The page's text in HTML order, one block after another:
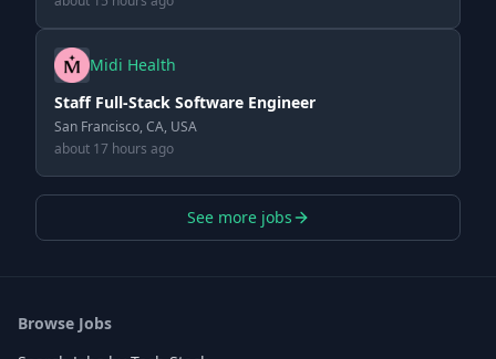
Midi Health
Staff Full-Stack Software Engineer
San Francisco, CA, USA
about 17 hours ago
See more jobs
Browse Jobs